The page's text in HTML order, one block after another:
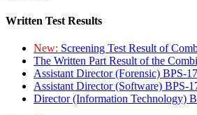
Written Test Results
New: Screening Test Result of
The Written Part Result of the
Assistant Director (Forensic) BPS-
Assistant Director (Software) BPS-
Director (Information Technology)